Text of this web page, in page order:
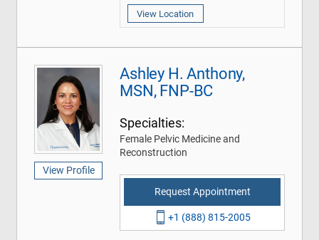
View Location
View Profile
Ashley H. Anthony,
MSN, FNP-BC
Specialties:
Female Pelvic Medicine and
Reconstruction
Request Appointment
+1 (888) 815-2005